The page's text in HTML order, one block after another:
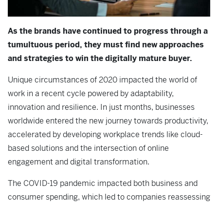
As the brands have continued to progress through a
tumultuous period, they must find new approaches
and strategies to win the digitally mature buyer.
Unique circumstances of 2020 impacted the world of
work in a recent cycle powered by adaptability,
innovation and resilience. In just months, businesses
worldwide entered the new journey towards productivity,
accelerated by developing workplace trends like cloud-
based solutions and the intersection of online
engagement and digital transformation.
The COVID-19 pandemic impacted both business and
consumer spending, which led to companies reassessing